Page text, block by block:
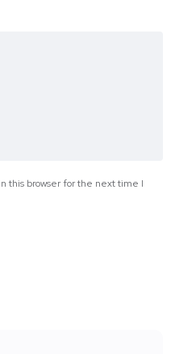
this browser for the next time I